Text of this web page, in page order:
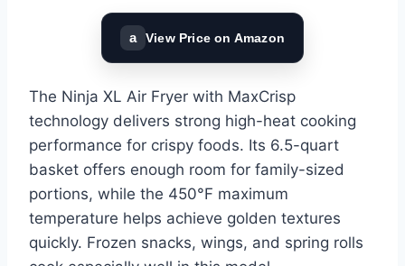
a View Price on Amazon
The Ninja XL Air Fryer with MaxCrisp
technology delivers strong high-heat cooking
performance for crispy foods. Its 6.5-quart
basket offers enough room for family-sized
portions, while the 450°F maximum
temperature helps achieve golden textures
quickly. Frozen snacks, wings, and spring rolls